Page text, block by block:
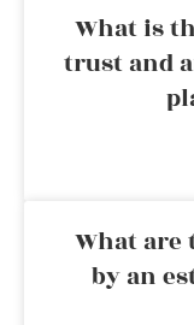
What is
trust and
What
by an